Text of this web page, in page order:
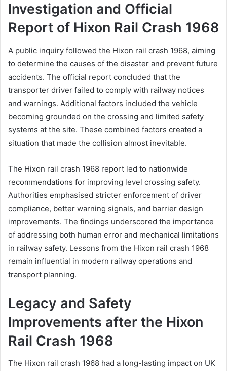
Investigation and Official
Report of Hixon Rail Crash 1968
A public inquiry followed the Hixon rail crash 1968, aiming
to determine the causes of the disaster and prevent future
accidents. The official report concluded that the
transporter driver failed to comply with railway notices
and warnings. Additional factors included the vehicle
becoming grounded on the crossing and limited safety
systems at the site. These combined factors created a
situation that made the collision almost inevitable.
The Hixon rail crash 1968 report led to nationwide
recommendations for improving level crossing safety.
Authorities emphasised stricter enforcement of driver
compliance, better warning signals, and barrier design
improvements. The findings underscored the importance
of addressing both human error and mechanical limitations
in railway safety. Lessons from the Hixon rail crash 1968
remain influential in modern railway operations and
transport planning.
Legacy and Safety
Improvements after the Hixon
Rail Crash 1968
The Hixon rail crash 1968 had a long-lasting impact on UK